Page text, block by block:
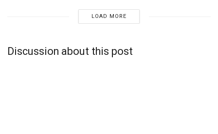
LOAD MORE
Discussion about this post